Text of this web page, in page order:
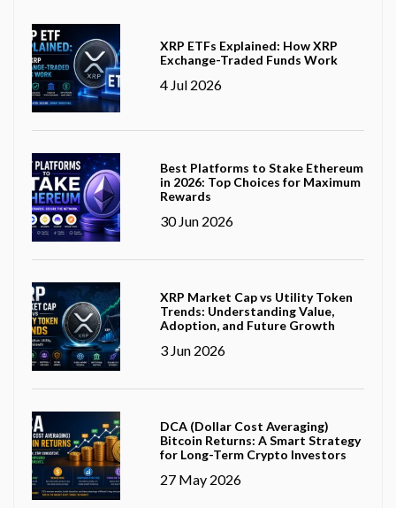
XRP ETFs Explained: How XRP
Exchange-Traded Funds Work
4 Jul 2026
Best Platforms to Stake Ethereum
in 2026: Top Choices for Maximum
Rewards
30 Jun 2026
XRP Market Cap vs Utility Token
Trends: Understanding Value,
Adoption, and Future Growth
3 Jun 2026
DCA (Dollar Cost Averaging)
Bitcoin Returns: A Smart Strategy
for Long-Term Crypto Investors
27 May 2026